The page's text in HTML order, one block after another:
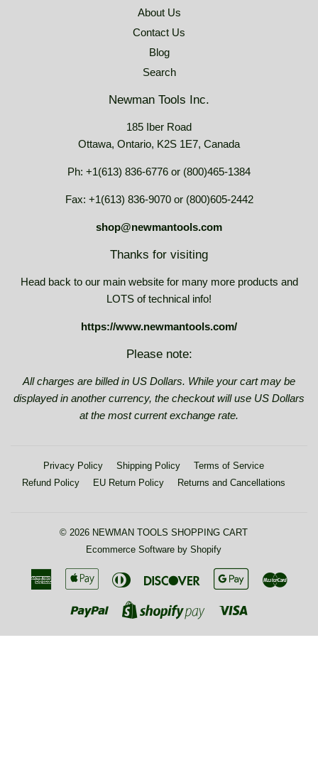
About Us
Contact Us
Blog
Search
Newman Tools Inc.
185 Iber Road
Ottawa, Ontario, K2S 1E7, Canada
Ph: +1(613) 836-6776 or (800)465-1384
Fax: +1(613) 836-9070 or (800)605-2442
shop@newmantools.com
Thanks for visiting
Head back to our main website for many more products and
LOTS of technical info!
https://www.newmantools.com/
Please note:
All charges are billed in US Dollars. While your cart may be
displayed in another currency, the checkout will use US Dollars
at the most current exchange rate.
Privacy Policy Shipping Policy
Terms of Service
Refund Policy
EU Return Policy Returns and Cancellations
© 2026 NEWMAN TOOLS SHOPPING CART
Ecommerce Software by Shopify
American
Express
Apple
Diners
Discover
Google
Paypal
Shopify